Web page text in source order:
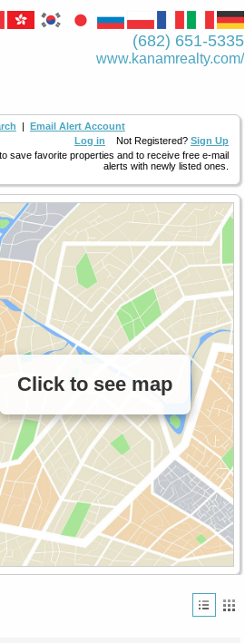
(682) 651-5335
www.kanamrealty.­com/
| Email Alert Account
Log in Not Registered? Sign Up
save favorite properties and to receive free e-mail
alerts with newly listed ones.
Click to see map